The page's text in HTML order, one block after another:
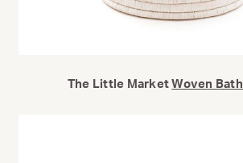
The Little MarketWoven